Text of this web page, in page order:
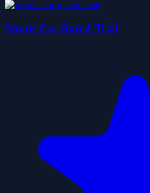
Stunts Car Speed Trial